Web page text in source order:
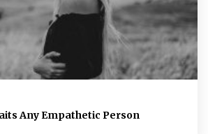
Any Empathetic Person